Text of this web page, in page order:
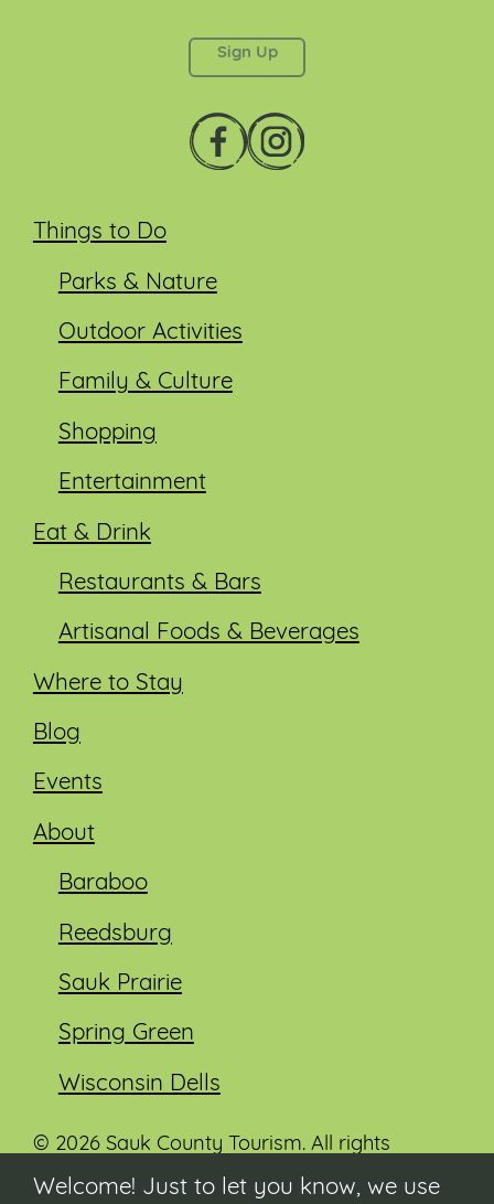
Things to Do
Parks & Nature
Outdoor Activities
Family & Culture
Shopping
Entertainment
Eat & Drink
Restaurants & Bars
Artisanal Foods & Beverages
Where to Stay
Blog
Events
About
Baraboo
Reedsburg
Sauk Prairie
Spring Green
Wisconsin Dells
© 2026 Sauk County Tourism. All rights
Welcome! Just to let you know, we use